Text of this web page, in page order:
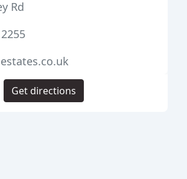
Rd
Get directions